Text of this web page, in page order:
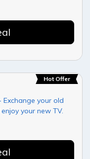
Hot Offer
Exchange your old
your new TV.